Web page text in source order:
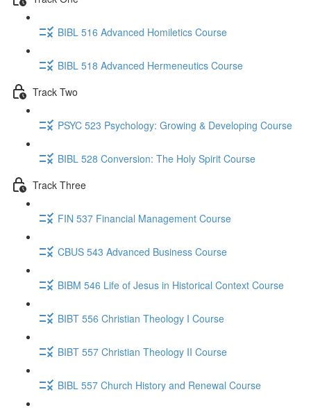
BIBL 516 Advanced Homiletics Course
BIBL 518 Advanced Hermeneutics Course
Track Two
PSYC 523 Psychology: Growing & Developing Course
BIBL 528 Conversion: The Holy Spirit Course
Track Three
FIN 537 Financial Management Course
CBUS 543 Advanced Business Course
BIBM 546 Life of Jesus in Historical Context Course
BIBT 556 Christian Theology I Course
BIBT 557 Christian Theology II Course
BIBL 557 Church History and Renewal Course